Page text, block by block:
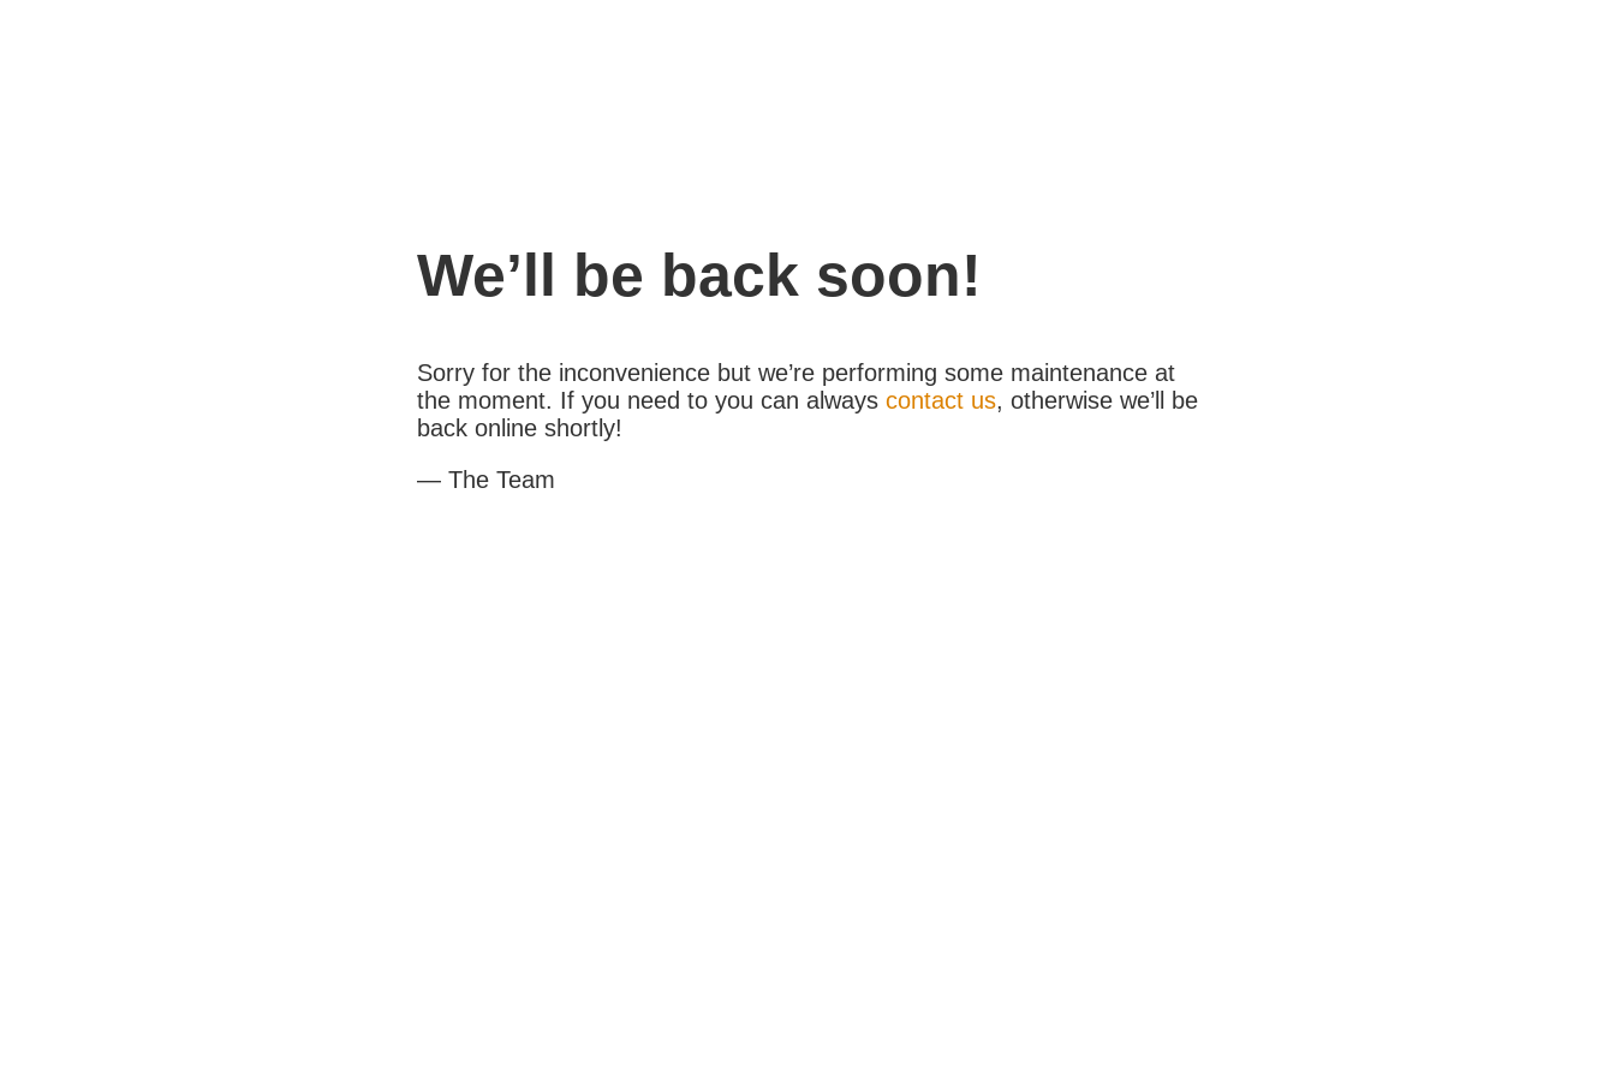
We’ll be back soon!
Sorry for the inconvenience but we’re performing some maintenance at
the moment. If you need to you can always contact us, otherwise we’ll be
back online shortly!
— The Team